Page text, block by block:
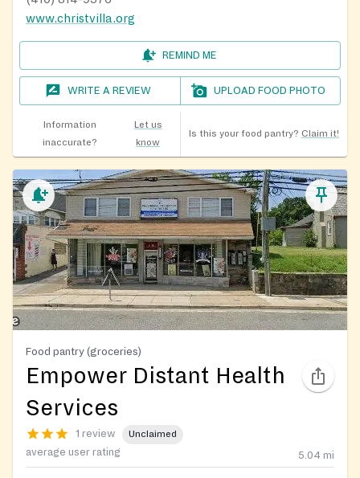
www.christvilla.org
REMIND ME
WRITE A REVIEW UPLOAD FOOD PHOTO
Information
inaccurate?
Let us
know
Is this your food pantry? Claim it!
Food pantry (groceries)
Empower Distant Health
Services
1 review Unclaimed
average user rating 5.04 mi